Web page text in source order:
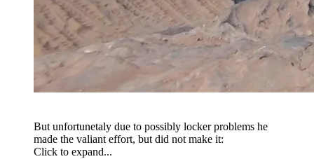
But unfortunetaly due to possibly locker problems he
made the valiant effort, but did not make it:
Click to expand...